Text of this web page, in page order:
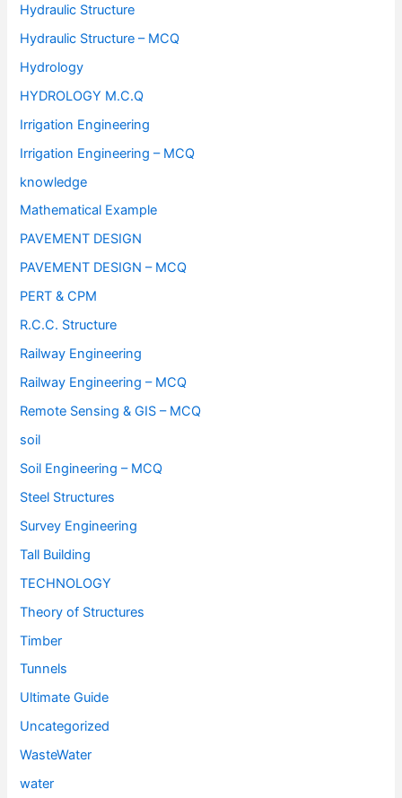
Hydraulic Structure
Hydraulic Structure – MCQ
Hydrology
HYDROLOGY M.C.Q
Irrigation Engineering
Irrigation Engineering – MCQ
knowledge
Mathematical Example
PAVEMENT DESIGN
PAVEMENT DESIGN – MCQ
PERT & CPM
R.C.C. Structure
Railway Engineering
Railway Engineering – MCQ
Remote Sensing & GIS – MCQ
soil
Soil Engineering – MCQ
Steel Structures
Survey Engineering
Tall Building
TECHNOLOGY
Theory of Structures
Timber
Tunnels
Ultimate Guide
Uncategorized
WasteWater
water